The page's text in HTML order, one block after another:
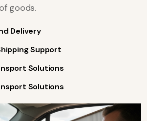
goods.
Delivery
Support
Solutions
Solutions